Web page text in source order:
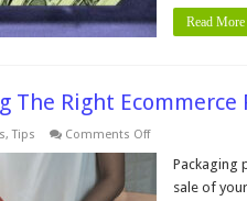
No
Money
Read
The Right
,Tips Comments Offon
Choosing
Packaging
sale of